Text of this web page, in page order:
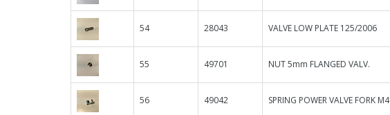
54 28043 VALVE LOW PLATE 125/2006
55 49701 NUT 5mm FLANGED VALV.
56 49042 SPRING POWER VALVE FORK M4